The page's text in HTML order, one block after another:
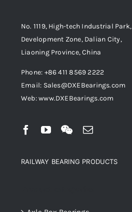
No. 1119, High-tech Industrial Park,
Development Zone, Dalian City,
Liaoning Province, China
Phone: +86 411 8569 2222
Email: Sales@DXEBearings.com
Web: www.DXEBearings.com
RAILWAY BEARING PRODUCTS